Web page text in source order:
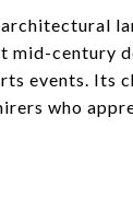
century
events. Its
who